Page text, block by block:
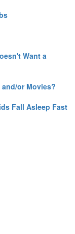
Want a
or Movies?
Fall Asleep Fast